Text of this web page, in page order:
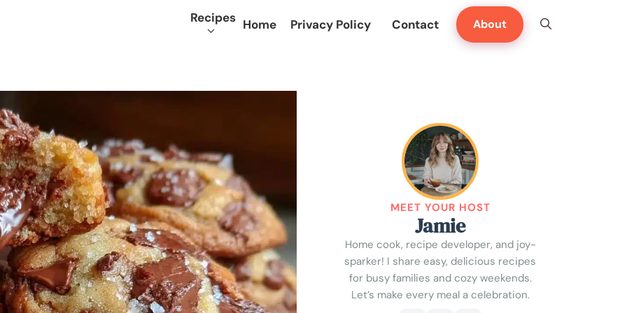
Recipes Home Privacy Policy Contact About
MEET YOUR HOST
Jamie
Home cook, recipe developer, and joy-
sparker! I share easy, delicious recipes
for busy families and cozy weekends.
Let’s make every meal a celebration.